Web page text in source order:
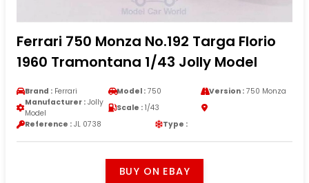
Ferrari 750 Monza No.192 Targa Florio
1960 Tramontana 1/43 Jolly Model
Brand : Ferrari Model : 750 Version :750 Monza
Manufacturer : Jolly
Model
Scale : 1/43
Reference : JL 0738 Type :
BUY ON EBAY